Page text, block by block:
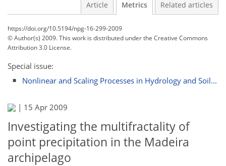
Article Metrics Related articles
https://doi.org/10.5194/npg-16-299-2009
© Author(s) 2009. This work is distributed underthe Creative Commons
Attribution 3.0 License.
Special issue:
Nonlinear and Scaling Processes in Hydrology and Soil...
| 15 Apr 2009
Investigating the multifractality of
point precipitation in the Madeira
archipelago